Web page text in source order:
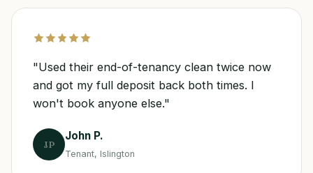
"Used their end-of-tenancy clean twice now
and got my full deposit back both times. I
won't book anyone else."
JP
John P.
Tenant, Islington